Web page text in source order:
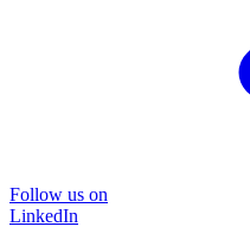
Follow us on
LinkedIn